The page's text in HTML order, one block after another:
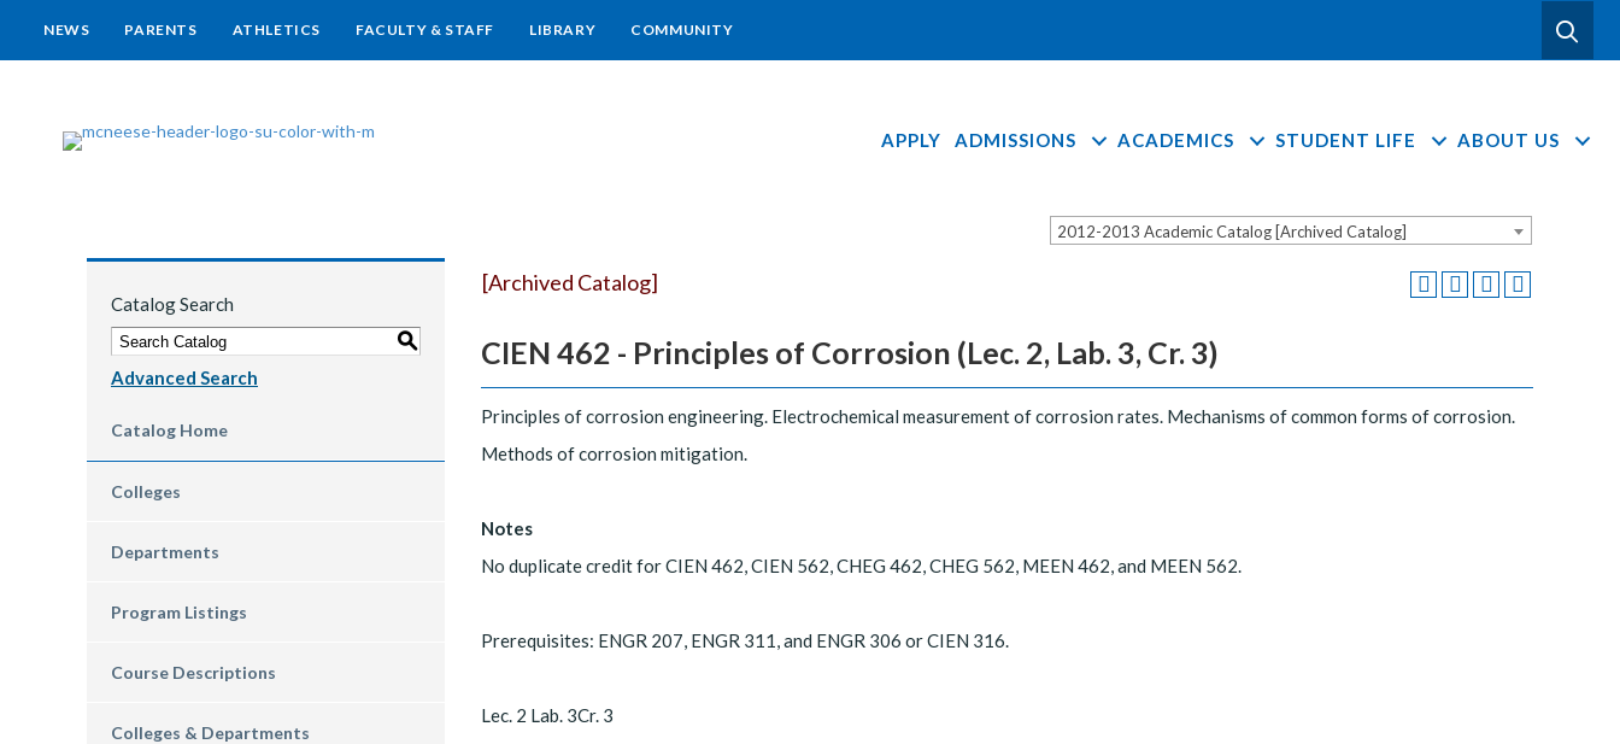
NEWS PARENTS ATHLETICS FACULTY & STAFF LIBRARY COMMUNITY
APPLY ADMISSIONS ACADEMICS STUDENT LIFE ABOUT US
2012-2013 Academic Catalog [Archived Catalog]
Catalog Search
S
Advanced Search
Catalog Home
Colleges
Departments
Program Listings
Course Descriptions
Colleges & Departments
[Archived Catalog]
CIEN 462 - Principles of Corrosion (Lec. 2, Lab. 3, Cr. 3)
Principles of corrosion engineering. Electrochemical measurement of corrosion rates. Mechanisms of common forms of corrosion.
Methods of corrosion mitigation.
Notes
No duplicate credit for CIEN 462, CIEN 562, CHEG 462, CHEG 562, MEEN 462, and MEEN 562.
Prerequisites: ENGR 207, ENGR 311, and ENGR 306 or CIEN 316.
Lec. 2 Lab. 3Cr. 3